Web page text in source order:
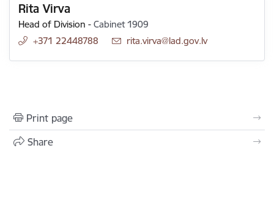
Rita Virva
Head of Division -Cabinet 1909
+371 22448788
E-mail:
rita.virva@lad.gov.lv
Print page
Share